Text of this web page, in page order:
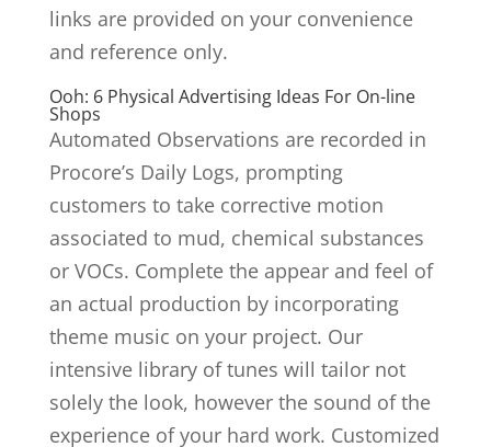
links are provided on your convenience
and reference only.
Ooh: 6 Physical Advertising Ideas For On-line
Shops
Automated Observations are recorded in
Procore’s Daily Logs, prompting
customers to take corrective motion
associated to mud, chemical substances
or VOCs. Complete the appear and feel of
an actual production by incorporating
theme music on your project. Our
intensive library of tunes will tailor not
solely the look, however the sound of the
experience of your hard work. Customized